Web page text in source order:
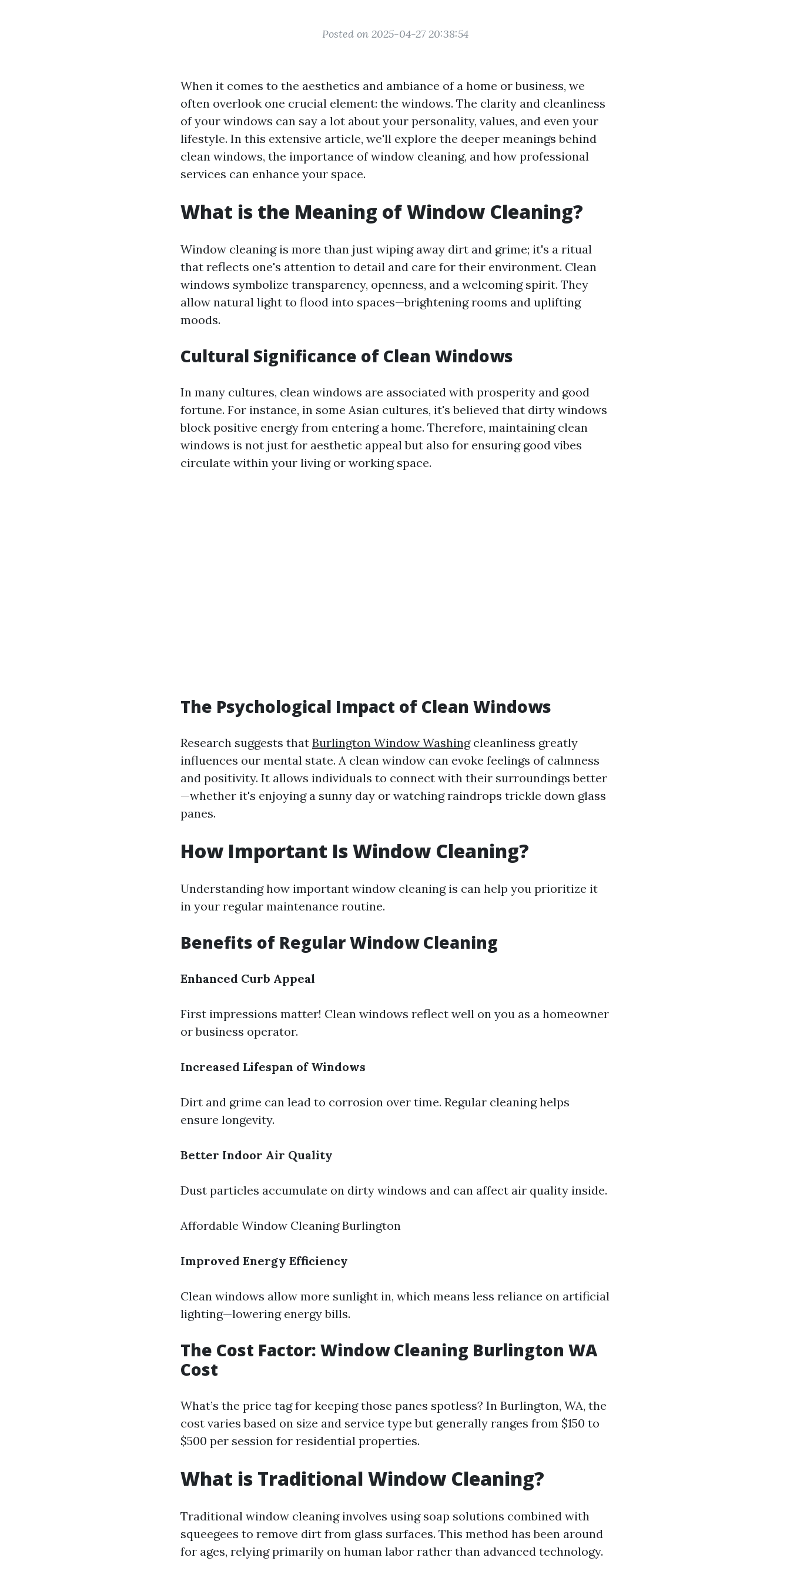
Posted on 2025-04-27 20:38:54
When it comes to the aesthetics and ambiance of a home or business, we
often overlook one crucial element: the windows. The clarity and cleanliness
of your windows can say a lot about your personality, values, and even your
lifestyle. In this extensive article, we'll explore the deeper meanings behind
clean windows, the importance of window cleaning, and how professional
services can enhance your space.
What is the Meaning of Window Cleaning?
Window cleaning is more than just wiping away dirt and grime; it's a ritual
that reflects one's attention to detail and care for their environment. Clean
windows symbolize transparency, openness, and a welcoming spirit. They
allow natural light to flood into spaces—brightening rooms and uplifting
moods.
Cultural Significance of Clean Windows
In many cultures, clean windows are associated with prosperity and good
fortune. For instance, in some Asian cultures, it's believed that dirty windows
block positive energy from entering a home. Therefore, maintaining clean
windows is not just for aesthetic appeal but also for ensuring good vibes
circulate within your living or working space.
The Psychological Impact of Clean Windows
Research suggests that Burlington Window Washingcleanliness greatly
influences our mental state. A clean window can evoke feelings of calmness
and positivity. It allows individuals to connect with their surroundings better
—whether it's enjoying a sunny day or watching raindrops trickle down glass
panes.
How Important Is Window Cleaning?
Understanding how important window cleaning is can help you prioritize it
in your regular maintenance routine.
Benefits of Regular Window Cleaning
Enhanced Curb Appeal
First impressions matter! Clean windows reflect well on you as a homeowner
or business operator.
Increased Lifespan of Windows
Dirt and grime can lead to corrosion over time. Regular cleaning helps
ensure longevity.
Better Indoor Air Quality
Dust particles accumulate on dirty windows and can affect air quality inside.
Affordable Window Cleaning Burlington
Improved Energy Efficiency
Clean windows allow more sunlight in, which means less reliance on artificial
lighting—lowering energy bills.
The Cost Factor: Window Cleaning Burlington WA
Cost
What’s the price tag for keeping those panes spotless? In Burlington, WA, the
cost varies based on size and service type but generally ranges from $150 to
$500 per session for residential properties.
What is Traditional Window Cleaning?
Traditional window cleaning involves using soap solutions combined with
squeegees to remove dirt from glass surfaces. This method has been around
for ages, relying primarily on human labor rather than advanced technology.